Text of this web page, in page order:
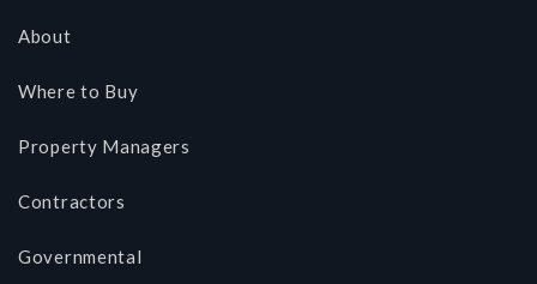
About
Where to Buy
Property Managers
Contractors
Governmental